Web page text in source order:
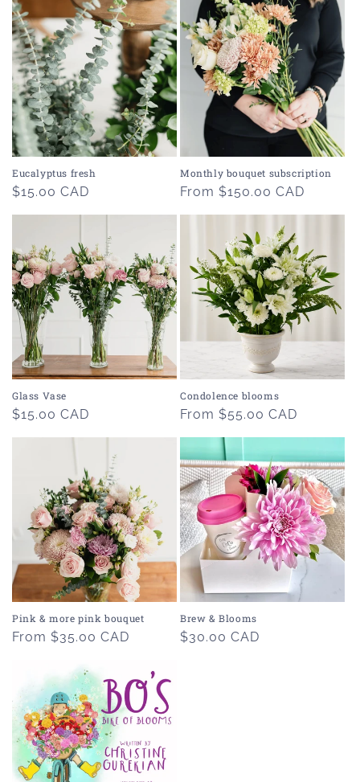
Eucalyptus fresh
Regular
$15.00 CAD
Monthly bouquet subscription
Regular
From $150.00 CAD
Glass Vase
Regular
$15.00 CAD
Condolence blooms
Regular
From $55.00 CAD
Pink & more pink bouquet
Regular
From $35.00 CAD
Brew & Blooms
Regular
$30.00 CAD